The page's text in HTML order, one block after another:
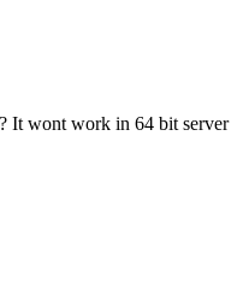
It wont work in 64 bit server